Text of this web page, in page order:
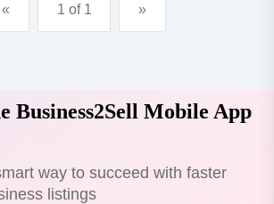
« 1 of 1 »
Business2Sell Mobile App
way to succeed with faster
listings